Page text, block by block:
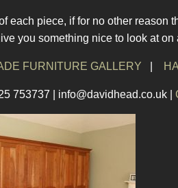
each piece, if for no other reason
you something nice to look at on
FURNITURE GALLERY
753737 | info@davidhead.co.uk |